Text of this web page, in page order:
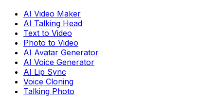
AI Video Maker
AI Talking Head
Text to Video
Photo to Video
AI Avatar Generator
AI Voice Generator
AI Lip Sync
Voice Cloning
Talking Photo